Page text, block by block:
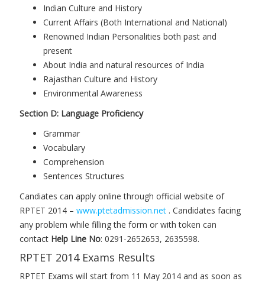
Indian Culture and History
Current Affairs (Both International and National)
Renowned Indian Personalities both past and
present
About India and natural resources of India
Rajasthan Culture and History
Environmental Awareness
Section D: Language Proficiency
Grammar
Vocabulary
Comprehension
Sentences Structures
Candiates can apply online through official website of
RPTET 2014 – www.ptetadmission.net . Candidates facing
any problem while filling the form or with token can
contact Help Line No: 0291-2652653, 2635598.
RPTET 2014 Exams Results
RPTET Exams will start from 11 May 2014 and as soon as